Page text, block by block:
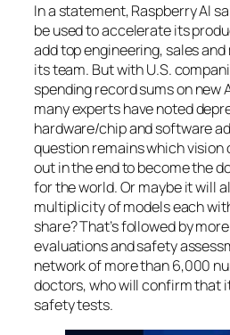
In a statement, Raspberry AI
be used to accelerate its
add top engineering, sales
its team. But with U.S.
spending record sums on
many experts have noted
hardware/chip and software
question remains which
out in the end to become the
for the world. Or maybe it will
multiplicity of models each
share? That’s followed by
evaluations and safety
network of more than 6,000
doctors, who will confirm that
safety tests.